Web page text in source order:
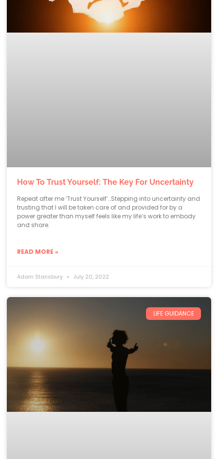
How To Trust Yourself: The Key For Uncertainty
Repeat after me ‘Trust Yourself’…Stepping into uncertainty and
trusting that I will be taken care of and provided for by a
power greater than myself feels like my life’s work to embody
and share.
READ MORE »
Adam Stansbury July 20, 2022
LIFE GUIDANCE